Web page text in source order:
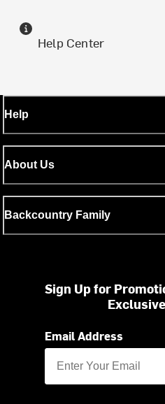
Help Center
Help
About Us
Backcountry Family
Sign Up for
Email Address